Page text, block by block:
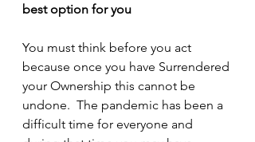
best option for you
You must think before you act
because once you have Surrendered
your Ownership this cannot be
undone.  The pandemic has been a
difficult time for everyone and